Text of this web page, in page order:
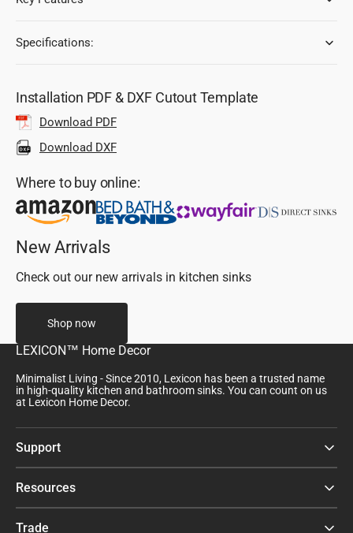
Specifications:
Installation PDF & DXF Cutout Template
Download PDF
Download DXF
Where to buy online:
New Arrivals
Check out our new arrivals in kitchen sinks
Shop now
LEXICON™ Home Decor
Minimalist Living - Since 2010, Lexicon has been a trusted name
in high-quality kitchen and bathroom sinks. You can count on us
at Lexicon Home Decor.
Support
Resources
Trade